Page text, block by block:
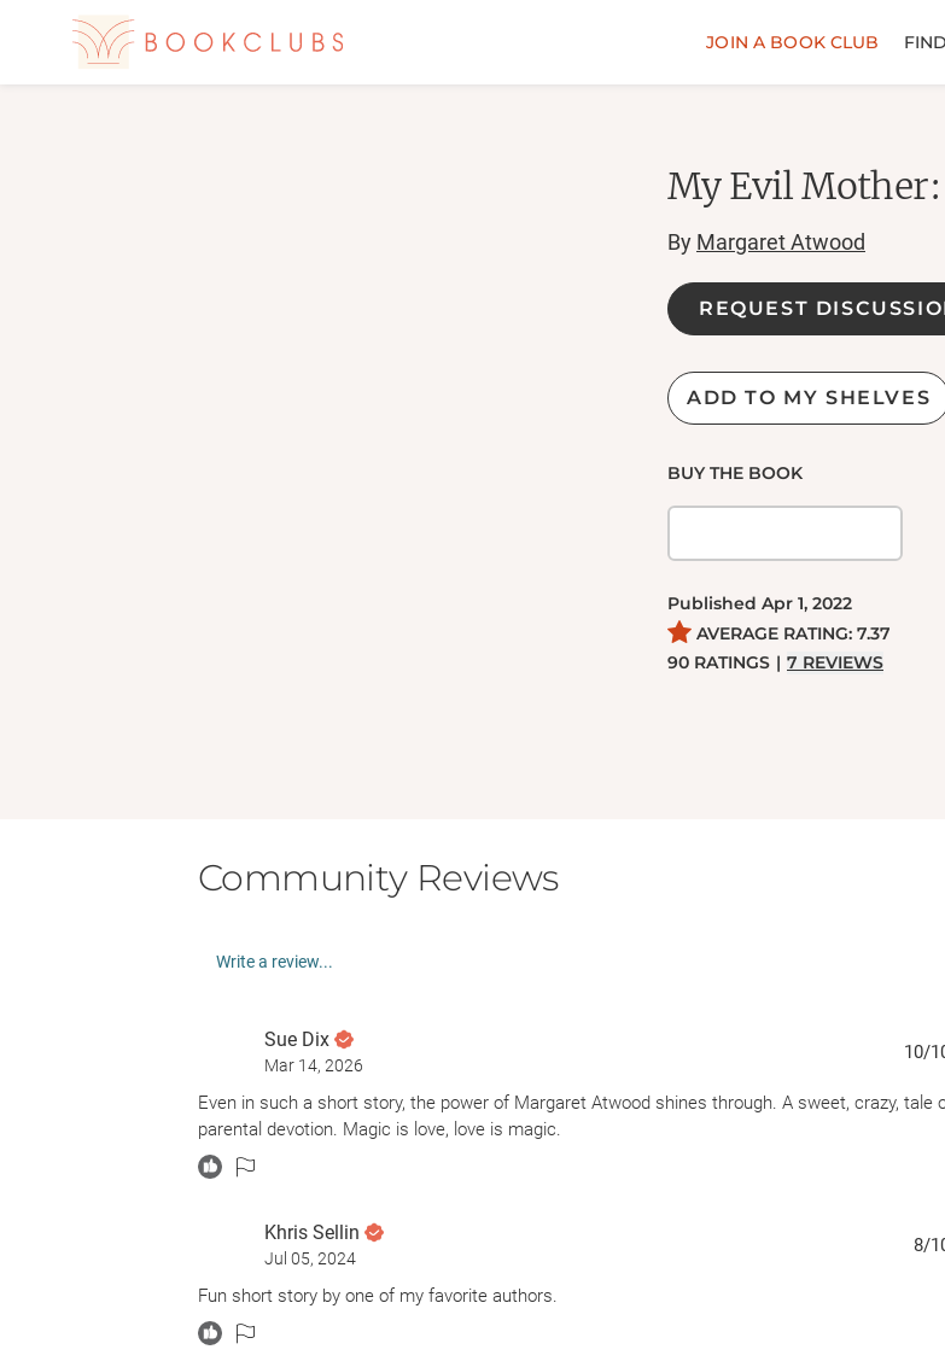
JOIN A BOOK CLUB
My Evil
By Margaret Atwood
REQUEST
ADD TO MY SHELVES
BUY THE BOOK
Published Apr 1, 2022
AVERAGE RATING: 7.37
90 RATINGS | 7 REVIEWS
Community Reviews
Write a review...
Sue Dix
Mar 14, 2026
10/
Even in such a short story, the power of Margaret Atwood shines through. A sweet, crazy, tale
parental devotion. Magic is love, love is magic.
Khris Sellin
Jul 05, 2024
8/
Fun short story by one of my favorite authors.